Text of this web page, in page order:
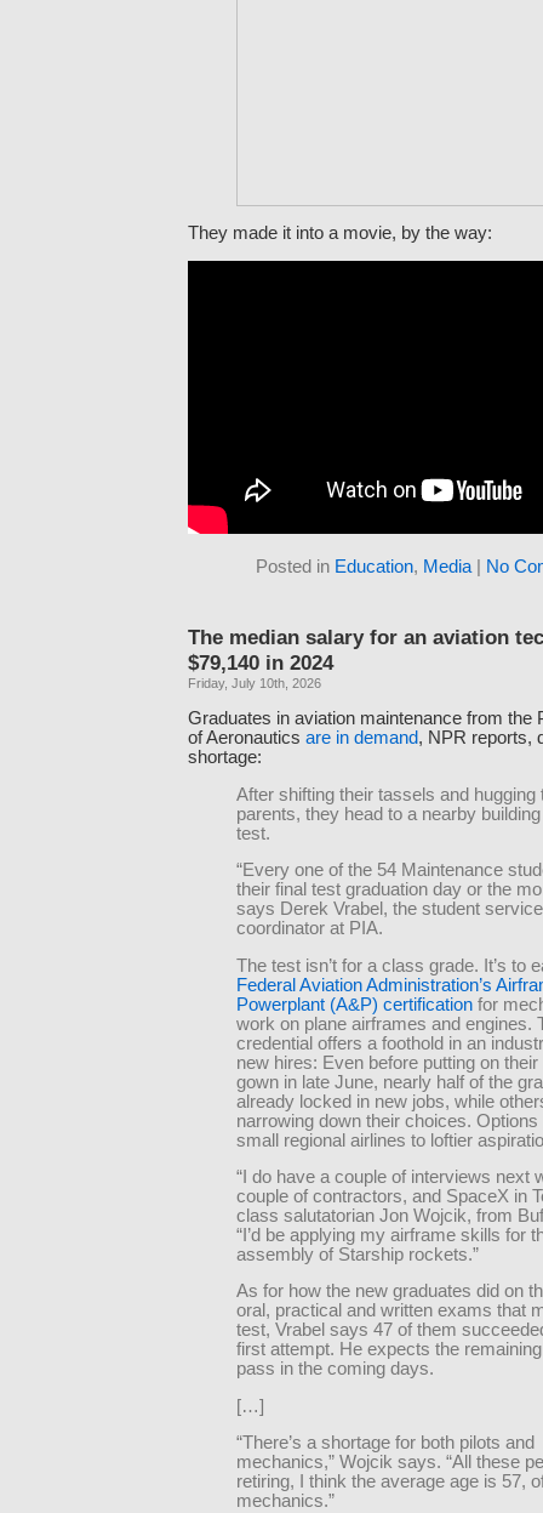
They made it into a movie, by the way:
Posted in Education, Media No
The median salary for an aviation
$79,140 in 2024
Friday, July 10th, 2026
Graduates in aviation maintenance from the
of Aeronautics are in demand, NPR reports,
shortage:
After shifting their tassels and hugging
parents, they head to a nearby
test.
“Every one of the 54 Maintenance
their final test graduation day or the
says Derek Vrabel, the student
coordinator at PIA.
The test isn’t for a class grade. It’s to
Federal Aviation Administration’s
Powerplant (A&P) certification for
work on plane airframes and engines.
credential offers a foothold in an
new hires: Even before putting on their
gown in late June, nearly half of the
already locked in new jobs, while
narrowing down their choices.
small regional airlines to loftier
“I do have a couple of interviews next
couple of contractors, and SpaceX in
class salutatorian Jon Wojcik, from
“I’d be applying my airframe skills for
assembly of Starship rockets.”
As for how the new graduates did on
oral, practical and written exams that
test, Vrabel says 47 of them
first attempt. He expects the
pass in the coming days.
[…]
“There’s a shortage for both pilots and
mechanics,” Wojcik says. “All these
retiring, I think the average age is 57,
mechanics.”